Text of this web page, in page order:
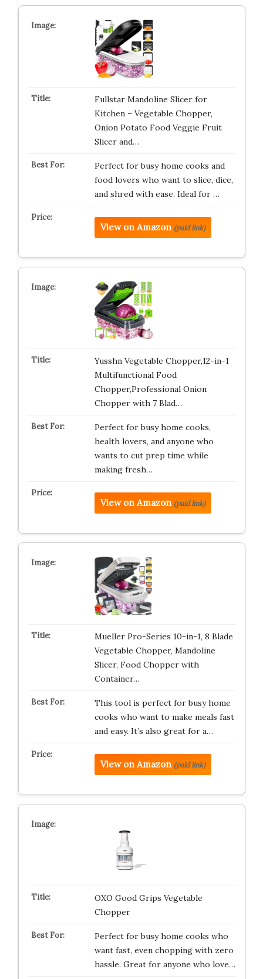
Fullstar Mandoline Slicer for
Kitchen – Vegetable Chopper,
Onion Potato Food Veggie Fruit
Slicer and…
Perfect for busy home cooks and
food lovers who want to slice, dice,
and shred with ease. Ideal for …
View on Amazon (paid link)
Yusshn Vegetable Chopper,12-in-1
Multifunctional Food
Chopper,Professional Onion
Chopper with 7 Blad…
Perfect for busy home cooks,
health lovers, and anyone who
wants to cut prep time while
making fresh…
View on Amazon (paid link)
Mueller Pro-Series 10-in-1, 8 Blade
Vegetable Chopper, Mandoline
Slicer, Food Chopper with
Container…
This tool is perfect for busy home
cooks who want to make meals fast
and easy. It’s also great for a…
View on Amazon (paid link)
OXO Good Grips Vegetable
Chopper
Perfect for busy home cooks who
want fast, even chopping with zero
hassle. Great for anyone who love…